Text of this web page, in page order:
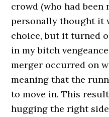
crowd (who had been
personally thought it
choice, but it turned
in my bitch
merger occurred on
meaning that the
to move in. This
hugging the right